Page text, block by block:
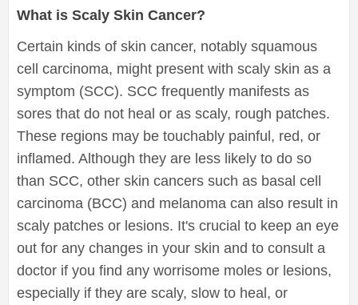
What is Scaly Skin Cancer?
Certain kinds of skin cancer, notably squamous
cell carcinoma, might present with scaly skin as a
symptom (SCC). SCC frequently manifests as
sores that do not heal or as scaly, rough patches.
These regions may be touchably painful, red, or
inflamed. Although they are less likely to do so
than SCC, other skin cancers such as basal cell
carcinoma (BCC) and melanoma can also result in
scaly patches or lesions. It's crucial to keep an eye
out for any changes in your skin and to consult a
doctor if you find any worrisome moles or lesions,
especially if they are scaly, slow to heal, or